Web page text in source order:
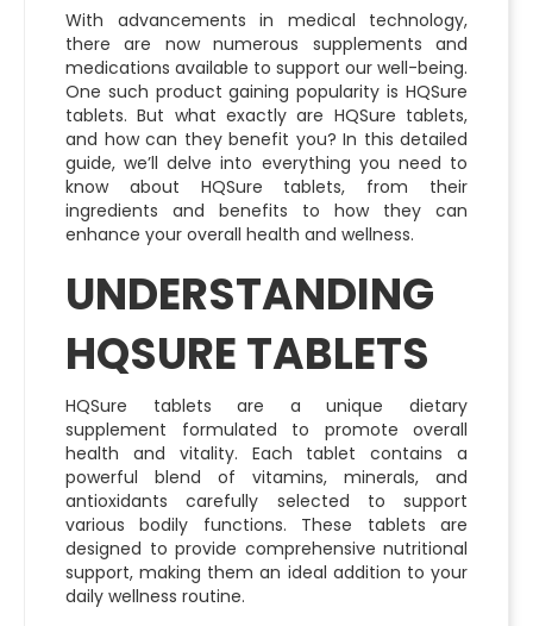
With advancements in medical technology,
there are now numerous supplements and
medications available to support our well-being.
One such product gaining popularity is HQSure
tablets. But what exactly are HQSure tablets,
and how can they benefit you? In this detailed
guide, we’ll delve into everything you need to
know about HQSure tablets, from their
ingredients and benefits to how they can
enhance your overall health and wellness.
UNDERSTANDING
HQSURE TABLETS
HQSure tablets are a unique dietary
supplement formulated to promote overall
health and vitality. Each tablet contains a
powerful blend of vitamins, minerals, and
antioxidants carefully selected to support
various bodily functions. These tablets are
designed to provide comprehensive nutritional
support, making them an ideal addition to your
daily wellness routine.